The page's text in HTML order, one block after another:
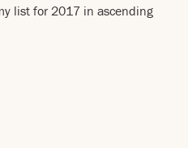
list for 2017 in ascending